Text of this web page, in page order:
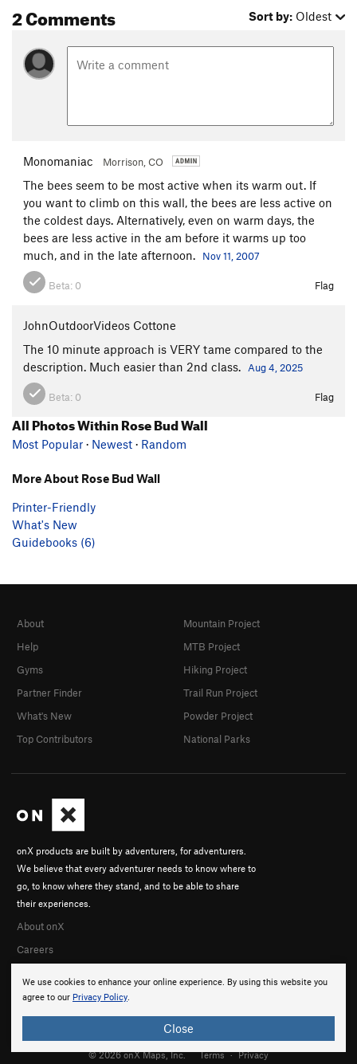
2 Comments Sort by: Oldest
Monomaniac Morrison, CO
The bees seem to be most active when its warm out. If
you want to climb on this wall, the bees are less active on
the coldest days. Alternatively, even on warm days, the
bees are less active in the am before it warms up too
much, and in the late afternoon.
Nov 11, 2007
Beta: 0 Flag
JohnOutdoorVideos Cottone
The 10 minute approach is VERY tame compared to the
description. Much easier than 2nd class.
Aug 4, 2025
Beta: 0 Flag
All Photos Within Rose Bud Wall
Most Popular · Newest · Random
More About Rose Bud Wall
Printer-Friendly
What's New
Guidebooks (6)
We use cookies to enhance your online experience. By using this website you
agree to our Privacy Policy.
Close
onX products are built by adventurers, for adventurers.
We believe that every adventurer needs to know where to
go, to know where they stand, and to be able to share
their experiences.
About onX
Careers
About
Help
Gyms
Partner Finder
What's New
Top Contributors
Mountain Project
MTB Project
Hiking Project
Trail Run Project
Powder Project
National Parks
© 2026 onX Maps, Inc. Terms · Privacy